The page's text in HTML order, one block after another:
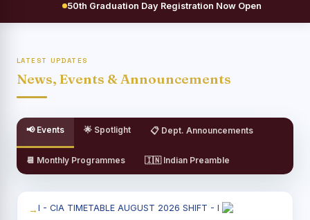
50th Graduation Day Registration Now Open
LATEST UPDATES
News, Events & Announcements
📢 Events 🌟 Spotlight 📋 Dept. Announcements
📆 Monthly Programmes 🇮🇳 Indian Preamble
I - CIA TIMETABLE AUGUST 2026 SHIFT - I